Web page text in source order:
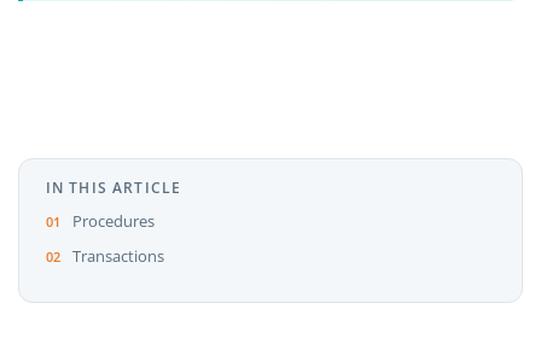
IN THIS ARTICLE
Procedures
Transactions